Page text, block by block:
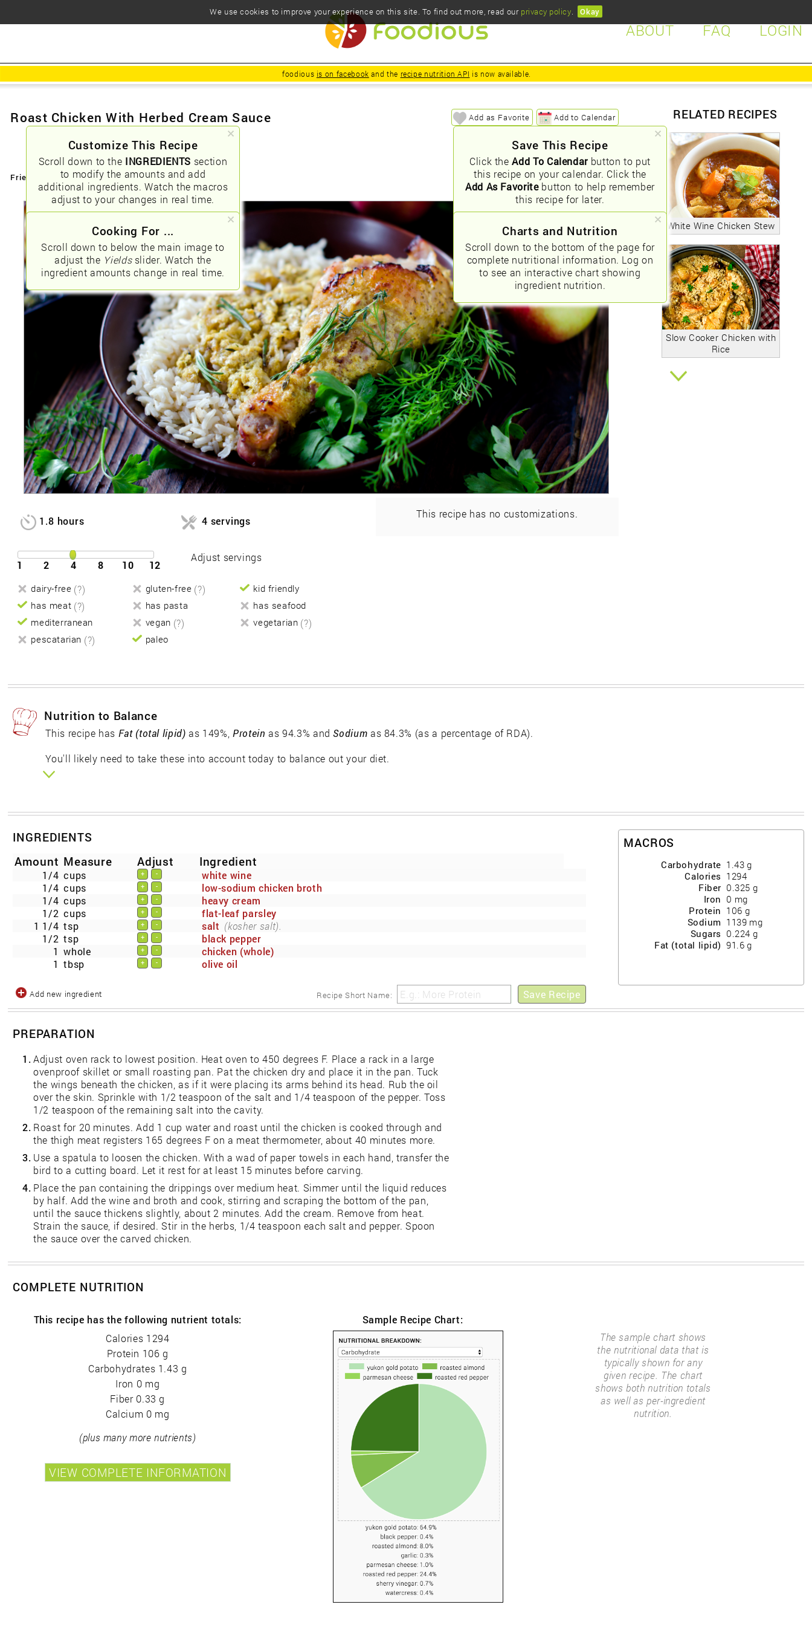
LOGIN
FAQ
ABOUT
foodious is on facebook and the recipe nutrition API is now available.
Customize This Recipe
Scroll down to the INGREDIENTS section
to modify the amounts and add
additional ingredients. Watch the macros
adjust to your changes in real time.
Save This Recipe
Click theAdd To Calendar button to put
this recipe on your calendar. Click the
Add As Favoritebutton to help remember
this recipe for later.
Cooking For ...
Scroll down to below the main image to
adjust the Yieldsslider. Watch the
ingredient amounts change in real time.
Charts and Nutrition
Scroll down to the bottom of the page for
complete nutritional information. Log on
to see an interactive chart showing
ingredient nutrition.
RELATED RECIPES
White Wine Chicken Stew
Slow Cooker Chicken with
Rice
Roast Chicken With Herbed Cream Sauce Add to Calendar
Add as Favorite
Friendly URLs: /roast-chicken-with-herbed-cream-sauce
1.8 hours 4 servings
1 2 4 8 10 12
Adjust servings
dairy-free (?) gluten-free (?)
kid friendly
has meat (?) has pasta
has seafood
mediterranean
vegan (?) vegetarian (?)
pescatarian (?) paleo
This recipe has no customizations.
Nutrition to Balance
This recipe has Fat (total lipid) as 149%, Protein as 94.3% andSodium as 84.3% (as a percentage of RDA).
You'll likely need to take these into account today to balance out your diet.
MACROS
Carbohydrate 1.43 g
Calories 1294
Fiber 0.325 g
Iron 0 mg
Protein 106 g
Sodium 1139 mg
Sugars 0.224 g
Fat (total lipid) 91.6 g
INGREDIENTS
Amount Measure Adjust Ingredient
1/4 cups + -
white wine
1/4 cups + -
low-sodium chicken broth
1/4 cups + -
heavy cream
1/2 cups + -
flat-leaf parsley
1 1/4 tsp + - salt (kosher salt).
1/2 tsp + -
black pepper
1 whole + -
chicken (whole)
1 tbsp + - olive oil
Save Recipe
Recipe Short Name:
Add new ingredient
PREPARATION
1. Adjust oven rack to lowest position. Heat oven to 450 degrees F. Place a rack in a large
ovenproof skillet or small roasting pan. Pat the chicken dry and place it in the pan. Tuck
the wings beneath the chicken, as if it were placing its arms behind its head. Rub the oil
over the skin. Sprinkle with 1/2 teaspoon of the salt and 1/4 teaspoon of the pepper. Toss
1/2 teaspoon of the remaining salt into the cavity.
2. Roast for 20 minutes. Add 1 cup water and roast until the chicken is cooked through and
the thigh meat registers 165 degrees F on a meat thermometer, about 40 minutes more.
3. Use a spatula to loosen the chicken. With a wad of paper towels in each hand, transfer the
bird to a cutting board. Let it rest for at least 15 minutes before carving.
4. Place the pan containing the drippings over medium heat. Simmer until the liquid reduces
by half. Add the wine and broth and cook, stirring and scraping the bottom of the pan,
until the sauce thickens slightly, about 2 minutes. Add the cream. Remove from heat.
Strain the sauce, if desired. Stir in the herbs, 1/4 teaspoon each salt and pepper. Spoon
the sauce over the carved chicken.
COMPLETE NUTRITION
This recipe has the following nutrient totals:
Calories 1294
Protein 106 g
Carbohydrates 1.43 g
Iron 0 mg
Fiber 0.33 g
Calcium 0 mg
(plus many more nutrients)
Sample Recipe Chart:
The sample chart shows
the nutritional data that is
typically shown for any
given recipe. The chart
shows both nutrition totals
as well as per-ingredient
nutrition.
We use cookies to improve your experience on this site. To find out more, read our privacy policy. Okay